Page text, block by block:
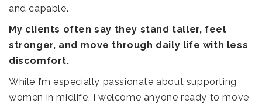
and capable.
My clients often say they stand taller, feel
stronger, and move through daily life with less
discomfort.
While I’m especially passionate about supporting
women in midlife, I welcome anyone ready to move